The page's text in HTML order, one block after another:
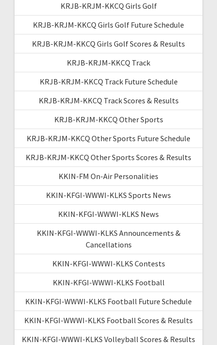
KRJB-KRJM-KKCQ Girls Golf
KRJB-KRJM-KKCQ Girls Golf Future Schedule
KRJB-KRJM-KKCQ Girls Golf Scores & Results
KRJB-KRJM-KKCQ Track
KRJB-KRJM-KKCQ Track Future Schedule
KRJB-KRJM-KKCQ Track Scores & Results
KRJB-KRJM-KKCQ Other Sports
KRJB-KRJM-KKCQ Other Sports Future Schedule
KRJB-KRJM-KKCQ Other Sports Scores & Results
KKIN-FM On-Air Personalities
KKIN-KFGI-WWWI-KLKS Sports News
KKIN-KFGI-WWWI-KLKS News
KKIN-KFGI-WWWI-KLKS Announcements &
Cancellations
KKIN-KFGI-WWWI-KLKS Contests
KKIN-KFGI-WWWI-KLKS Football
KKIN-KFGI-WWWI-KLKS Football Future Schedule
KKIN-KFGI-WWWI-KLKS Football Scores & Results
KKIN-KFGI-WWWI-KLKS Volleyball Scores & Results